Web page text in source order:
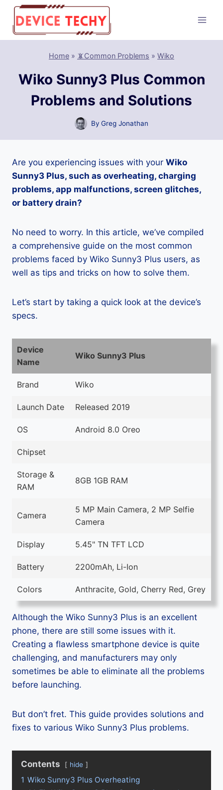
Skip
content
Home » 📵Common Problems » Wiko
Wiko Sunny3 Plus Common
Problems and Solutions
By Greg Jonathan
Are you experiencing issues with your Wiko
Sunny3 Plus, such as overheating, charging
problems, app malfunctions, screen glitches,
or battery drain?
No need to worry. In this article, we’ve compiled
a comprehensive guide on the most common
problems faced by Wiko Sunny3 Plus users, as
well as tips and tricks on how to solve them.
Let’s start by taking a quick look at the device’s
specs.
Device
Name
Wiko Sunny3 Plus
Brand Wiko
Launch Date Released 2019
OS Android 8.0 Oreo
Chipset
Storage &
RAM
8GB 1GB RAM
Camera
5 MP Main Camera, 2 MP Selfie
Camera
Display 5.45" TN TFT LCD
Battery 2200mAh, Li-Ion
Colors Anthracite, Gold, Cherry Red, Grey
Although the Wiko Sunny3 Plus is an excellent
phone, there are still some issues with it.
Creating a flawless smartphone device is quite
challenging, and manufacturers may only
sometimes be able to eliminate all the problems
before launching.
But don’t fret. This guide provides solutions and
fixes to various Wiko Sunny3 Plus problems.
Contents hide
1 Wiko Sunny3 Plus Overheating